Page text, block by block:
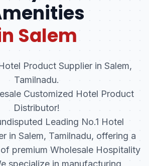
Salem
Product Supplier in Salem,
Tamilnadu.
Customized Hotel Product
Distributor!
Leading No.1 Hotel
in Salem, Tamilnadu, offering a
premium Wholesale Hospitality
specialize in manufacturing